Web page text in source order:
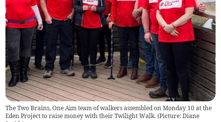
The Two Brains, One Aim team of walkers assembled on Monday 10 at the
Eden Project to raise money with their Twilight Walk. (Picture: Diane